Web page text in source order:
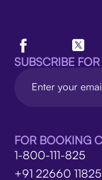
SUBSCRIBE
FOR BOOKING
1-800-111-825
+91 22660 11825